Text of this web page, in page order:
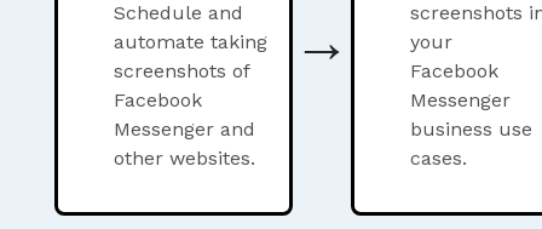
Schedule and
automate taking
screenshots of
Facebook
Messenger and
other websites.
→
screenshots
your
Facebook
Messenger
business use
cases.